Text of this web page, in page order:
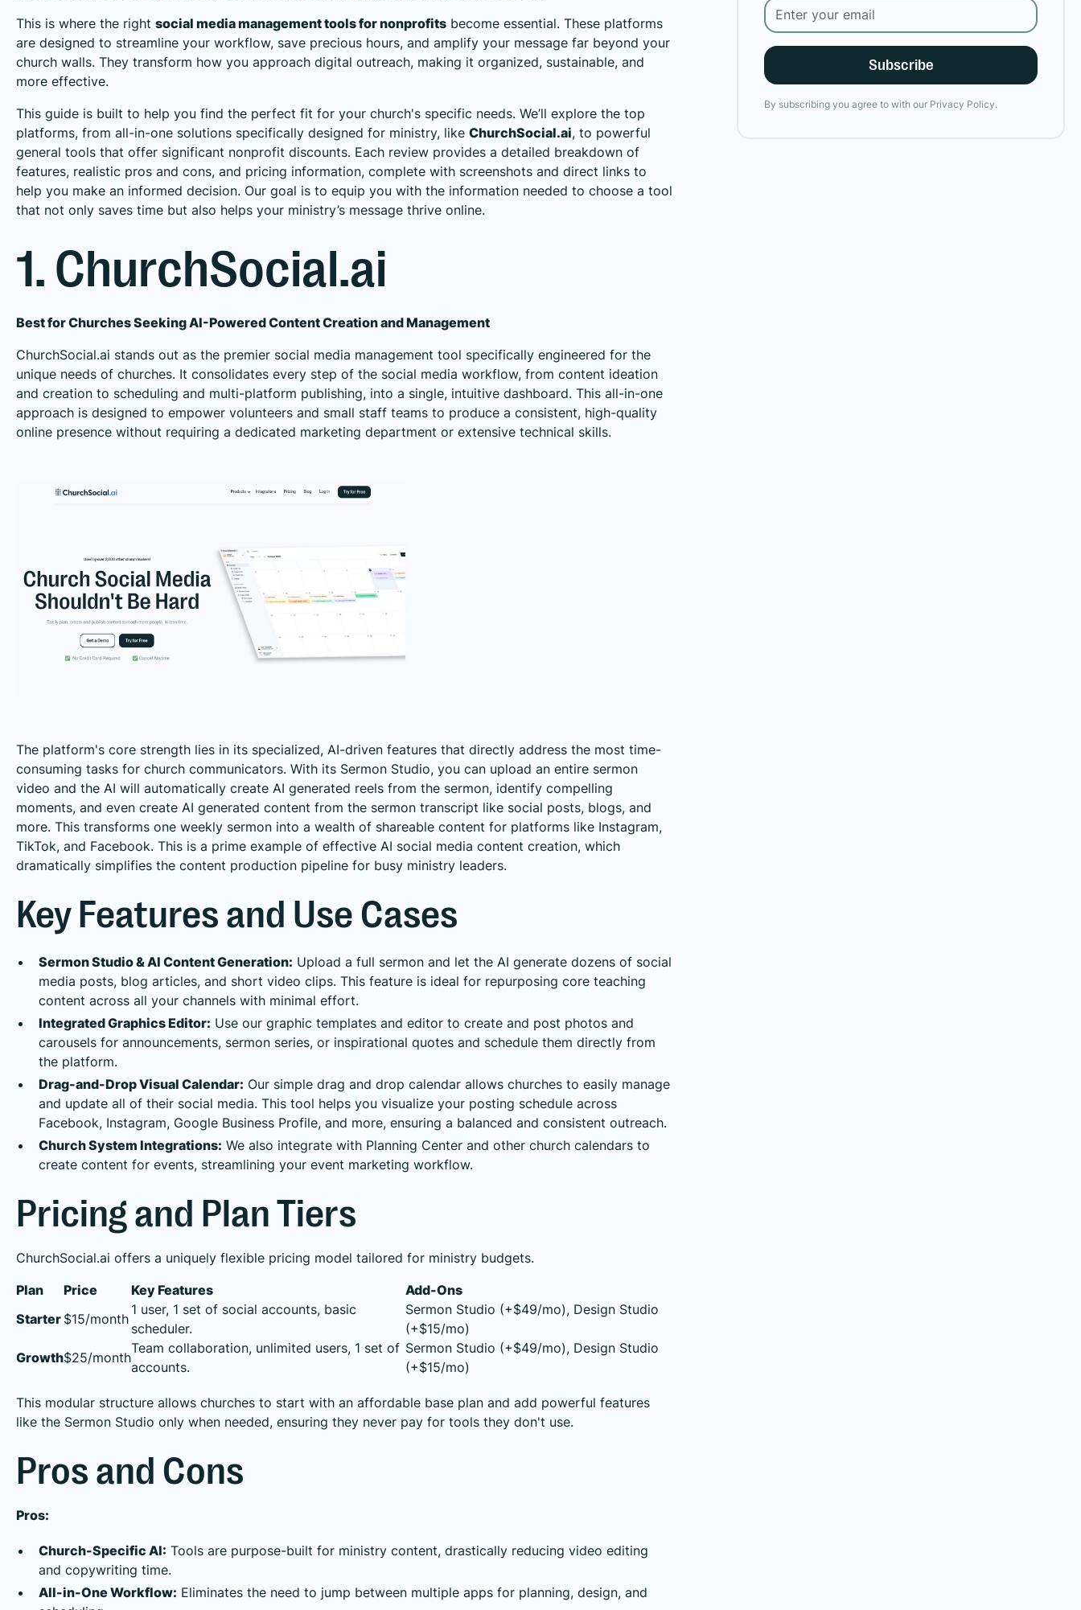
This is where the right social media management tools for nonprofits become essential. These platforms
are designed to streamline your workflow, save precious hours, and amplify your message far beyond your
church walls. They transform how you approach digital outreach, making it organized, sustainable, and
more effective.
This guide is built to help you find the perfect fit for your church's specific needs. We’ll explore the top
platforms, from all-in-one solutions specifically designed for ministry, like ChurchSocial.ai, to powerful
general tools that offer significant nonprofit discounts. Each review provides a detailed breakdown of
features, realistic pros and cons, and pricing information, complete with screenshots and direct links to
help you make an informed decision. Our goal is to equip you with the information needed to choose a tool
that not only saves time but also helps your ministry’s message thrive online.
1. ChurchSocial.ai
Best for Churches Seeking AI-Powered Content Creation and Management
ChurchSocial.ai stands out as the premier social media management tool specifically engineered for the
unique needs of churches. It consolidates every step of the social media workflow, from content ideation
and creation to scheduling and multi-platform publishing, into a single, intuitive dashboard. This all-in-one
approach is designed to empower volunteers and small staff teams to produce a consistent, high-quality
online presence without requiring a dedicated marketing department or extensive technical skills.
The platform's core strength lies in its specialized, AI-driven features that directly address the most time-
consuming tasks for church communicators. With its Sermon Studio, you can upload an entire sermon
video and the AI will automatically create AI generated reels from the sermon, identify compelling
moments, and even create AI generated content from the sermon transcript like social posts, blogs, and
more. This transforms one weekly sermon into a wealth of shareable content for platforms like Instagram,
TikTok, and Facebook. This is a prime example of effective AI social media content creation, which
dramatically simplifies the content production pipeline for busy ministry leaders.
Key Features and Use Cases
Sermon Studio & AI Content Generation: Upload a full sermon and let the AI generate dozens of social
media posts, blog articles, and short video clips. This feature is ideal for repurposing core teaching
content across all your channels with minimal effort.
Integrated Graphics Editor: Use our graphic templates and editor to create and post photos and
carousels for announcements, sermon series, or inspirational quotes and schedule them directly from
the platform.
Drag-and-Drop Visual Calendar: Our simple drag and drop calendar allows churches to easily manage
and update all of their social media. This tool helps you visualize your posting schedule across
Facebook, Instagram, Google Business Profile, and more, ensuring a balanced and consistent outreach.
Church System Integrations: We also integrate with Planning Center and other church calendars to
create content for events, streamlining your event marketing workflow.
Pricing and Plan Tiers
ChurchSocial.ai offers a uniquely flexible pricing model tailored for ministry budgets.
Plan
Price Key Features
Add-Ons
Starter $15/month
1 user, 1 set of social accounts, basic
scheduler.
Sermon Studio (+$49/mo), Design Studio
(+$15/mo)
Growth$25/month
Team collaboration, unlimited users, 1 set of
accounts.
Sermon Studio (+$49/mo), Design Studio
(+$15/mo)
This modular structure allows churches to start with an affordable base plan and add powerful features
like the Sermon Studio only when needed, ensuring they never pay for tools they don't use.
Pros and Cons
Pros:
Church-Specific AI: Tools are purpose-built for ministry content, drastically reducing video editing
and copywriting time.
All-in-One Workflow: Eliminates the need to jump between multiple apps for planning, design, and
By subscribing you agree to with our Privacy Policy.